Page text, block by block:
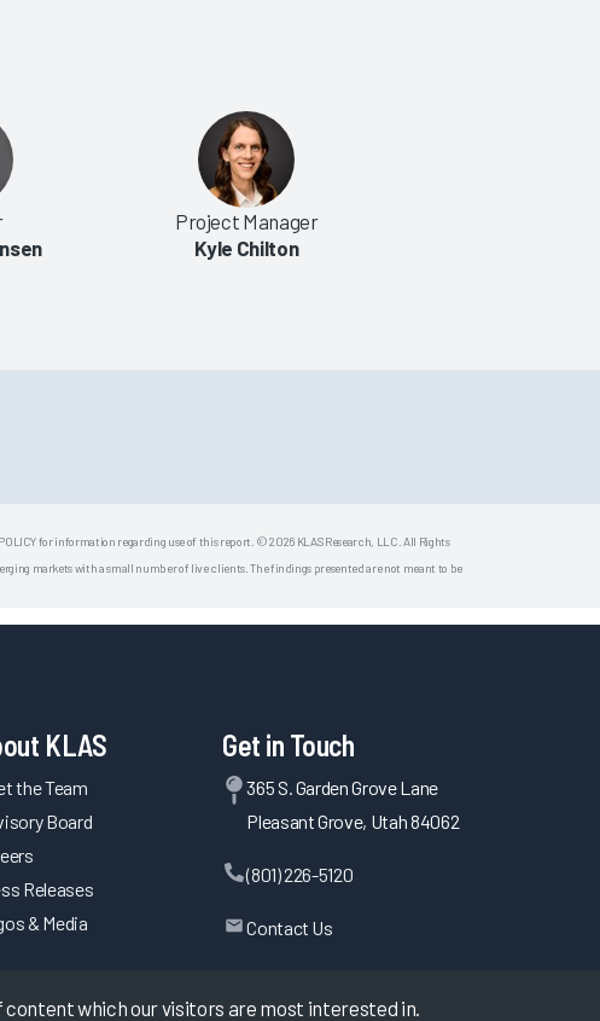
Project Manager
Kyle Chilton
for information regarding use of this report. © 2026 KLAS Research, LLC. All Rights
markets with a small number of live clients. The findings presented are not meant to be
content which our visitors are most interested in.
KLAS
the Team
Board
Releases
& Media
Get in Touch
365 S. Garden Grove Lane
Pleasant Grove, Utah 84062
(801) 226-5120
Contact Us